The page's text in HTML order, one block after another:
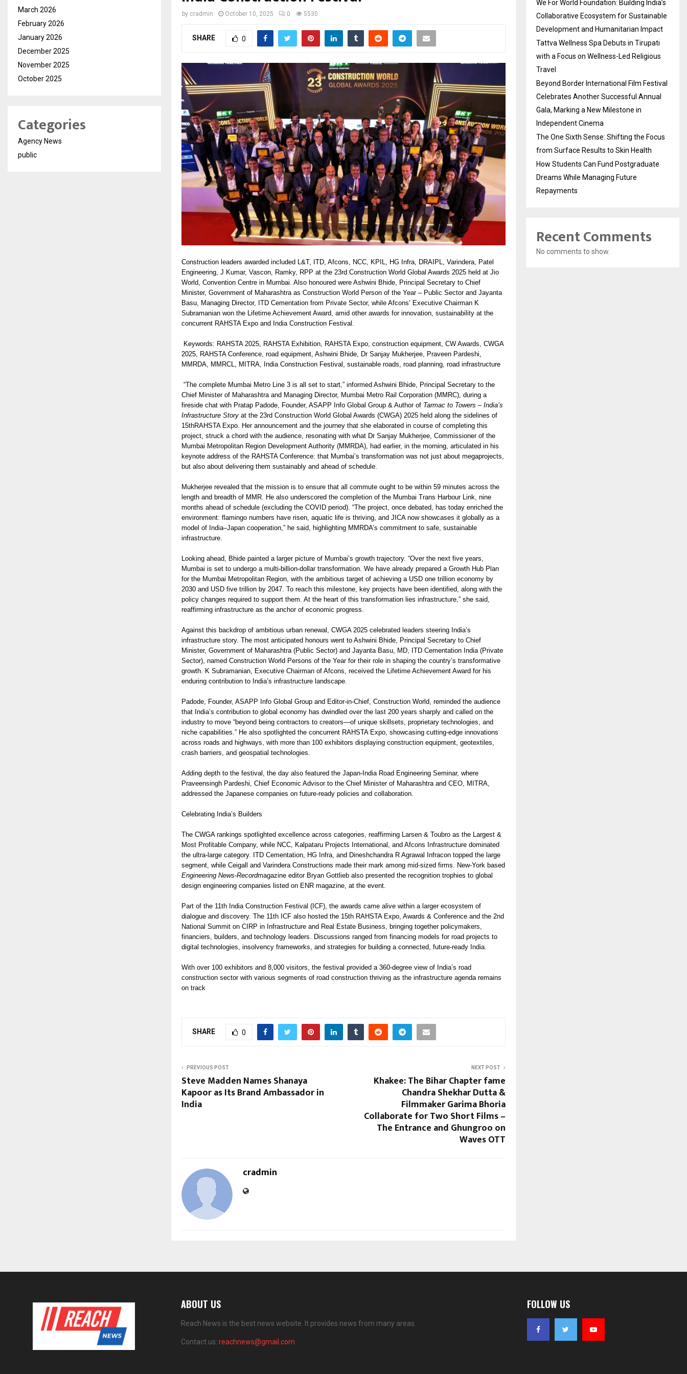
by cradmin October 10, 2025 0 5530
SHARE 0
Construction leaders awarded included L&T, ITD, Afcons, NCC, KPIL, HG Infra, DRAIPL, Varindera, Patel
Engineering, J Kumar, Vascon, Ramky, RPP at the 23rd Construction World Global Awards 2025 held at Jio
World, Convention Centre in Mumbai. Also honoured were Ashwini Bhide, Principal Secretary to Chief
Minister, Government of Maharashtra as Construction World Person of the Year – Public Sector and Jayanta
Basu, Managing Director, ITD Cementation from Private Sector, while Afcons’ Executive Chairman K
Subramanian won the Lifetime Achievement Award, amid other awards for innovation, sustainability at the
concurrent RAHSTA Expo and India Construction Festival.
Keywords: RAHSTA 2025, RAHSTA Exhibition, RAHSTA Expo, construction equipment, CW Awards, CWGA
2025, RAHSTA Conference, road equipment, Ashwini Bhide, Dr Sanjay Mukherjee, Praveen Pardeshi,
MMRDA, MMRCL, MITRA, India Construction Festival, sustainable roads, road planning, road infrastructure
“The complete Mumbai Metro Line 3 is all set to start,” informed Ashwini Bhide, Principal Secretary to the
Chief Minister of Maharashtra and Managing Director, Mumbai Metro Rail Corporation (MMRC), during a
fireside chat with Pratap Padode, Founder, ASAPP Info Global Group & Author of Tarmac to Towers – India’s
Infrastructure Story at the 23rd Construction World Global Awards (CWGA) 2025 held along the sidelines of
15thRAHSTA Expo. Her announcement and the journey that she elaborated in course of completing this
project, struck a chord with the audience, resonating with what Dr Sanjay Mukherjee, Commissioner of the
Mumbai Metropolitan Region Development Authority (MMRDA), had earlier, in the morning, articulated in his
keynote address of the RAHSTA Conference: that Mumbai’s transformation was not just about megaprojects,
but also about delivering them sustainably and ahead of schedule.
Mukherjee revealed that the mission is to ensure that all commute ought to be within 59 minutes across the
length and breadth of MMR. He also underscored the completion of the Mumbai Trans Harbour Link, nine
months ahead of schedule (excluding the COVID period). “The project, once debated, has today enriched the
environment: flamingo numbers have risen, aquatic life is thriving, and JICA now showcases it globally as a
model of India–Japan cooperation,” he said, highlighting MMRDA’s commitment to safe, sustainable
infrastructure.
Looking ahead, Bhide painted a larger picture of Mumbai’s growth trajectory. “Over the next five years,
Mumbai is set to undergo a multi-billion-dollar transformation. We have already prepared a Growth Hub Plan
for the Mumbai Metropolitan Region, with the ambitious target of achieving a USD one trillion economy by
2030 and USD five trillion by 2047. To reach this milestone, key projects have been identified, along with the
policy changes required to support them. At the heart of this transformation lies infrastructure,” she said,
reaffirming infrastructure as the anchor of economic progress.
Against this backdrop of ambitious urban renewal, CWGA 2025 celebrated leaders steering India’s
infrastructure story. The most anticipated honours went to Ashwini Bhide, Principal Secretary to Chief
Minister, Government of Maharashtra (Public Sector) and Jayanta Basu, MD, ITD Cementation India (Private
Sector), named Construction World Persons of the Year for their role in shaping the country’s transformative
growth. K Subramanian, Executive Chairman of Afcons, received the Lifetime Achievement Award for his
enduring contribution to India’s infrastructure landscape.
Padode, Founder, ASAPP Info Global Group and Editor-in-Chief, Construction World, reminded the audience
that India’s contribution to global economy has dwindled over the last 200 years sharply and called on the
industry to move “beyond being contractors to creators—of unique skillsets, proprietary technologies, and
niche capabilities.” He also spotlighted the concurrent RAHSTA Expo, showcasing cutting-edge innovations
across roads and highways, with more than 100 exhibitors displaying construction equipment, geotextiles,
crash barriers, and geospatial technologies.
Adding depth to the festival, the day also featured the Japan-India Road Engineering Seminar, where
Praveensingh Pardeshi, Chief Economic Advisor to the Chief Minister of Maharashtra and CEO, MITRA,
addressed the Japanese companies on future-ready policies and collaboration.
Celebrating India’s Builders
The CWGA rankings spotlighted excellence across categories, reaffirming Larsen & Toubro as the Largest &
Most Profitable Company, while NCC, Kalpataru Projects International, and Afcons Infrastructure dominated
the ultra-large category. ITD Cementation, HG Infra, and Dineshchandra R Agrawal Infracon topped the large
segment, while Ceigall and Varindera Constructions made their mark among mid-sized firms. New-York based
Engineering News-Recordmagazine editor Bryan Gottlieb also presented the recognition trophies to global
design engineering companies listed on ENR magazine, at the event.
Part of the 11th India Construction Festival (ICF), the awards came alive within a larger ecosystem of
dialogue and discovery. The 11th ICF also hosted the 15th RAHSTA Expo, Awards & Conference and the 2nd
National Summit on CIRP in Infrastructure and Real Estate Business, bringing together policymakers,
financiers, builders, and technology leaders. Discussions ranged from financing models for road projects to
digital technologies, insolvency frameworks, and strategies for building a connected, future-ready India.
With over 100 exhibitors and 8,000 visitors, the festival provided a 360-degree view of India’s road
construction sector with various segments of road construction thriving as the infrastructure agenda remains
on track
SHARE 0
PREVIOUS POST
Steve Madden Names Shanaya
Kapoor as Its Brand Ambassador in
India
NEXT POST
Khakee: The Bihar Chapter fame
Chandra Shekhar Dutta &
Filmmaker Garima Bhoria
Collaborate for Two Short Films –
The Entrance and Ghungroo on
Waves OTT
cradmin
March 2026
February 2026
January 2026
December 2025
November 2025
October 2025
Categories
Agency News
public
We For World Foundation: Building India’s
Collaborative Ecosystem for Sustainable
Development and Humanitarian Impact
Tattva Wellness Spa Debuts in Tirupati
with a Focus on Wellness-Led Religious
Travel
Beyond Border International Film Festival
Celebrates Another Successful Annual
Gala, Marking a New Milestone in
Independent Cinema
The One Sixth Sense: Shifting the Focus
from Surface Results to Skin Health
How Students Can Fund Postgraduate
Dreams While Managing Future
Repayments
Recent Comments
No comments to show.
ABOUT US
Reach News is the best news website. It provides news from many areas.
Contact us: reachnews@gmail.com
FOLLOW US